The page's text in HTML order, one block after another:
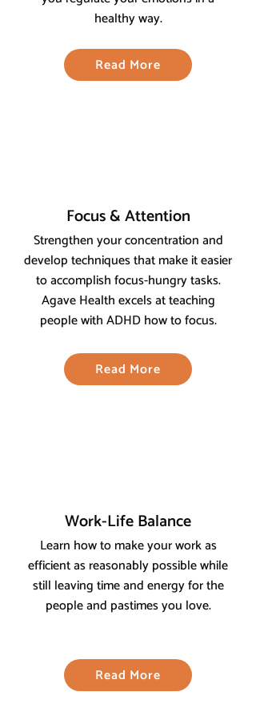
healthy way.
Read More
Focus & Attention
Strengthen your concentration and
develop techniques that make it easier
to accomplish focus-hungry tasks.
Agave Health excels at teaching
people with ADHD how to focus.
Read More
Work-Life Balance
Learn how to make your work as
efficient as reasonably possible while
still leaving time and energy for the
people and pastimes you love.
Read More